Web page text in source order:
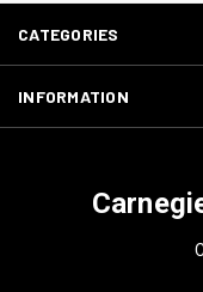
CATEGORIES
INFORMATION